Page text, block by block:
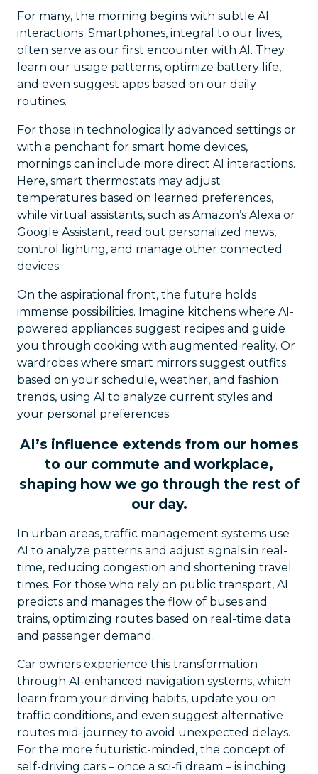
For many, the morning begins with subtle AI
interactions. Smartphones, integral to our lives,
often serve as our first encounter with AI. They
learn our usage patterns, optimize battery life,
and even suggest apps based on our daily
routines.
For those in technologically advanced settings or
with a penchant for smart home devices,
mornings can include more direct AI interactions.
Here, smart thermostats may adjust
temperatures based on learned preferences,
while virtual assistants, such as Amazon’s Alexa or
Google Assistant, read out personalized news,
control lighting, and manage other connected
devices.
On the aspirational front, the future holds
immense possibilities. Imagine kitchens where AI-
powered appliances suggest recipes and guide
you through cooking with augmented reality. Or
wardrobes where smart mirrors suggest outfits
based on your schedule, weather, and fashion
trends, using AI to analyze current styles and
your personal preferences.
AI’s influence extends from our homes
to our commute and workplace,
shaping how we go through the rest of
our day.
In urban areas, traffic management systems use
AI to analyze patterns and adjust signals in real-
time, reducing congestion and shortening travel
times. For those who rely on public transport, AI
predicts and manages the flow of buses and
trains, optimizing routes based on real-time data
and passenger demand.
Car owners experience this transformation
through AI-enhanced navigation systems, which
learn from your driving habits, update you on
traffic conditions, and even suggest alternative
routes mid-journey to avoid unexpected delays.
For the more futuristic-minded, the concept of
self-driving cars – once a sci-fi dream – is inching